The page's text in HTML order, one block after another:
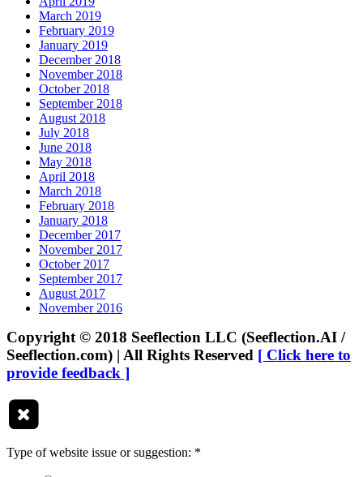
March 2019
February 2019
January 2019
December 2018
November 2018
October 2018
September 2018
August 2018
July 2018
June 2018
May 2018
April 2018
March 2018
February 2018
January 2018
December 2017
November 2017
October 2017
September 2017
August 2017
November 2016
Copyright © 2018 Seeflection LLC (Seeflection.AI /
Seeflection.com) | All Rights Reserved [ Click here to
provide feedback ]
Type of website issue or suggestion: *